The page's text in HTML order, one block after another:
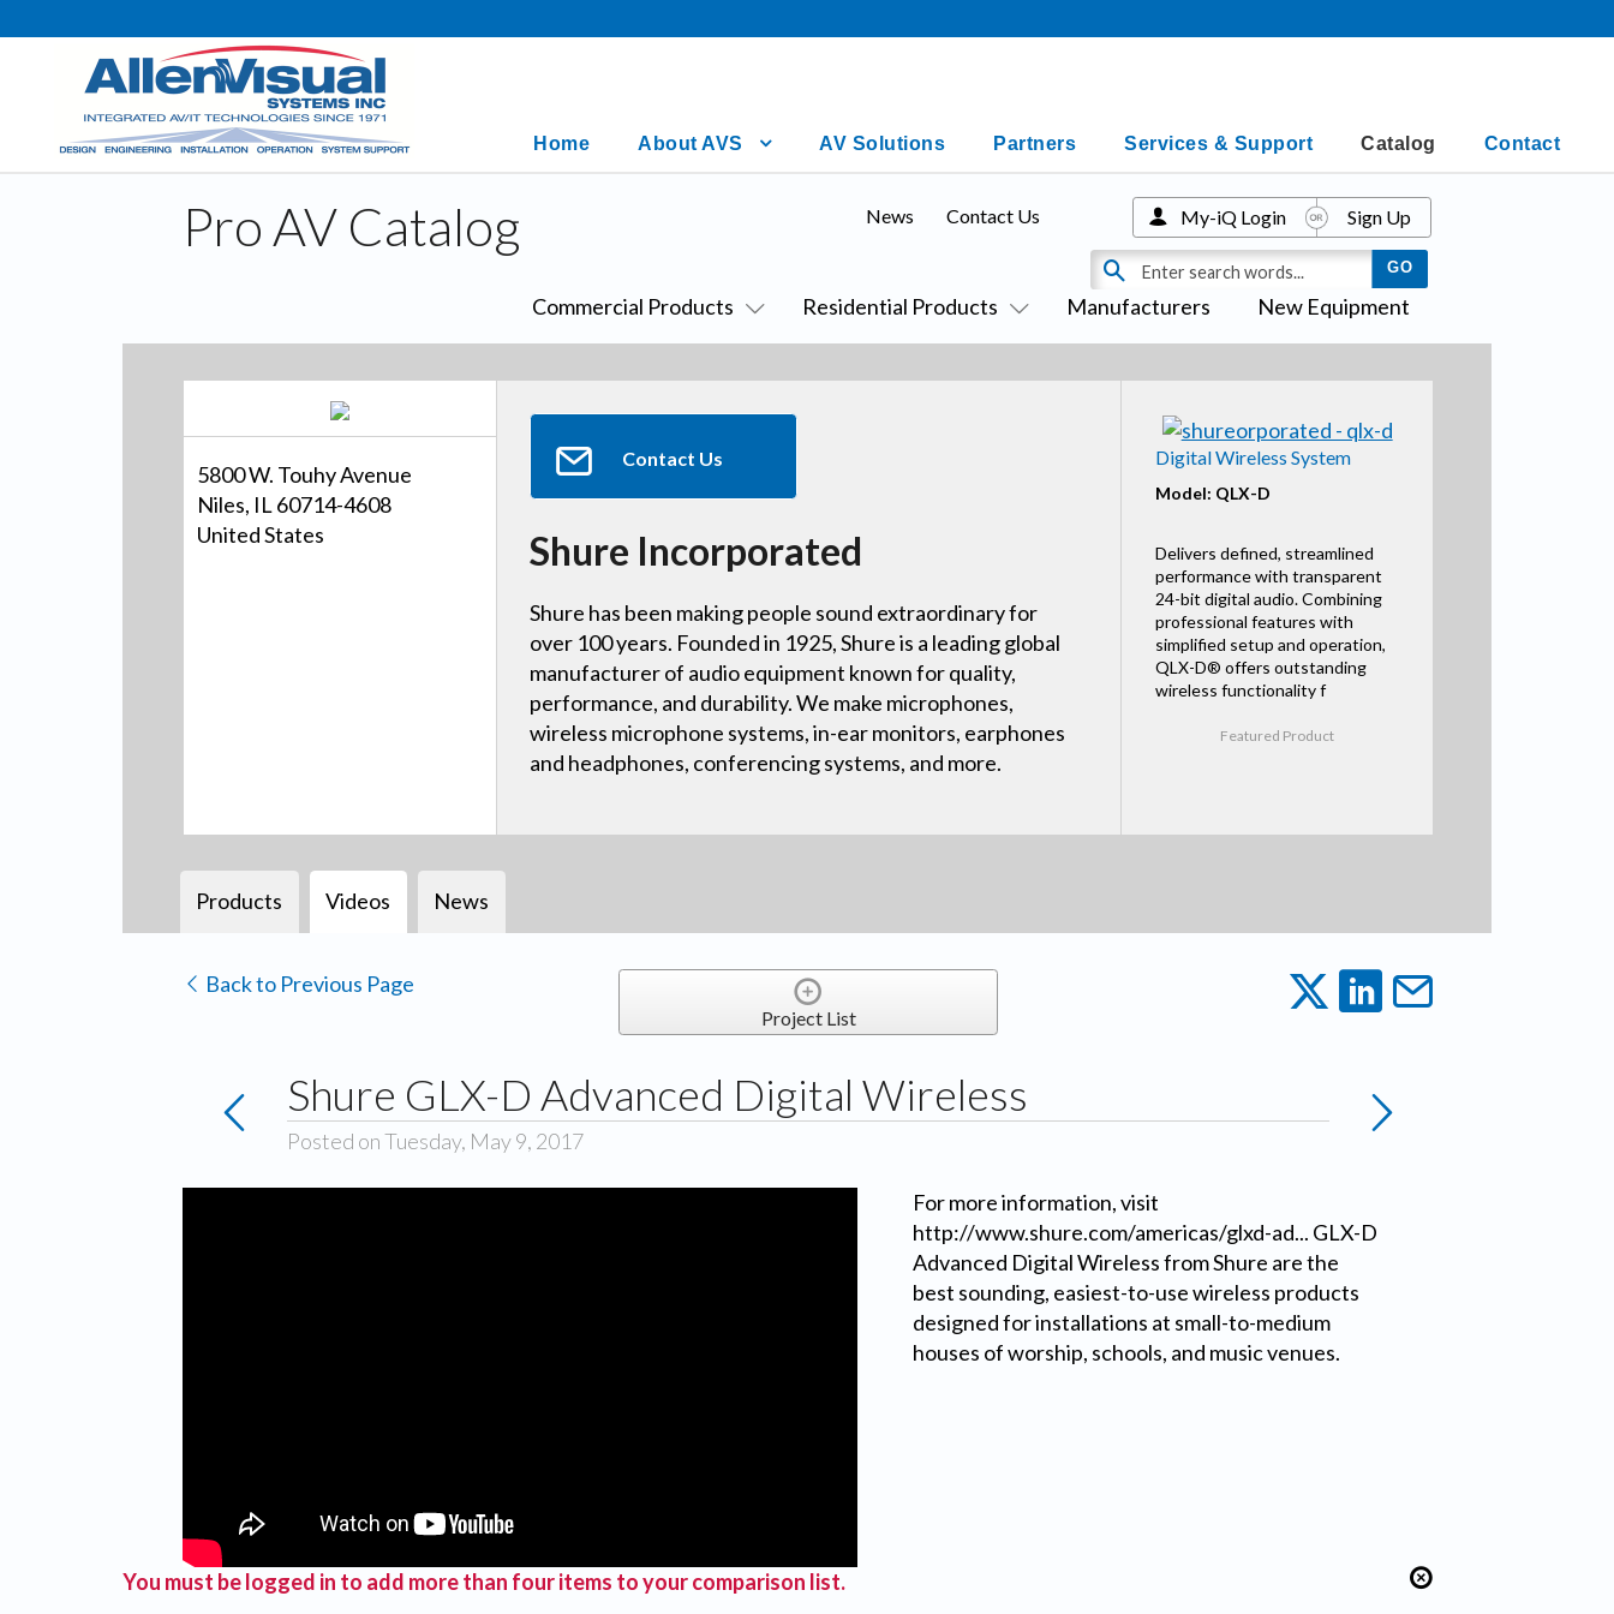
Home About AVS AV Solutions Partners Services & Support Catalog Contact
Pro AV Catalog
Commercial Products Residential Products Manufacturers New Equipment
News Contact Us My-iQ Login Sign Up
5800 W. Touhy Avenue
Niles, IL 60714-4608
United States
Contact Us
Shure Incorporated
Shure has been making people sound extraordinary for
over 100 years. Founded in 1925, Shure is a leading global
manufacturer of audio equipment known for quality,
performance, and durability. We make microphones,
wireless microphone systems, in-ear monitors, earphones
and headphones, conferencing systems, and more.
Digital Wireless System
Model: QLX-D
Delivers defined, streamlined
performance with transparent
24-bit digital audio. Combining
professional features with
simplified setup and operation,
QLX-D® offers outstanding
wireless functionality f
Featured Product
Products Videos News
Back to Previous Page
Project List
Shure GLX-D Advanced Digital Wireless
Posted on Tuesday, May 9, 2017
For more information, visit
http://www.shure.com/americas/glxd-ad... GLX-D
Advanced Digital Wireless from Shure are the
best sounding, easiest-to-use wireless products
designed for installations at small-to-medium
houses of worship, schools, and music venues.
You must be logged in to add more than four items to your comparison list.